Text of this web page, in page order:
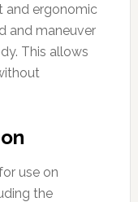
and ergonomic
and maneuver
This allows
use on
the